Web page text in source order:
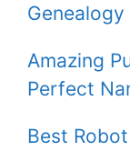
Genealogy
Amazing
Perfect
Best